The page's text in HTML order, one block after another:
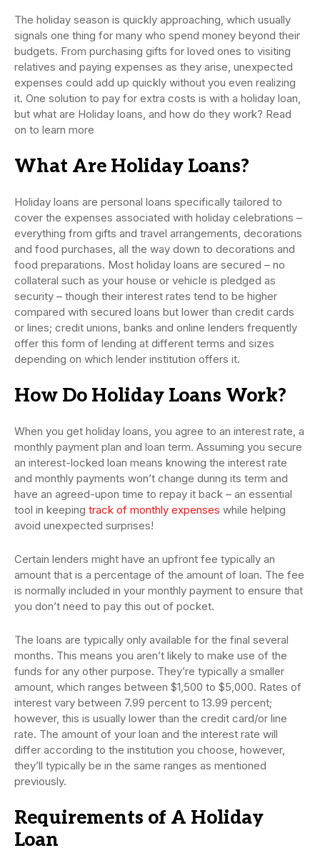
The holiday season is quickly approaching, which usually
signals one thing for many who spend money beyond their
budgets. From purchasing gifts for loved ones to visiting
relatives and paying expenses as they arise, unexpected
expenses could add up quickly without you even realizing
it. One solution to pay for extra costs is with a holiday loan,
but what are Holiday loans, and how do they work? Read
on to learn more
What Are Holiday Loans?
Holiday loans are personal loans specifically tailored to
cover the expenses associated with holiday celebrations –
everything from gifts and travel arrangements, decorations
and food purchases, all the way down to decorations and
food preparations. Most holiday loans are secured – no
collateral such as your house or vehicle is pledged as
security – though their interest rates tend to be higher
compared with secured loans but lower than credit cards
or lines; credit unions, banks and online lenders frequently
offer this form of lending at different terms and sizes
depending on which lender institution offers it.
How Do Holiday Loans Work?
When you get holiday loans, you agree to an interest rate, a
monthly payment plan and loan term. Assuming you secure
an interest-locked loan means knowing the interest rate
and monthly payments won’t change during its term and
have an agreed-upon time to repay it back – an essential
tool in keeping track of monthly expenses while helping
avoid unexpected surprises!
Certain lenders might have an upfront fee typically an
amount that is a percentage of the amount of loan. The fee
is normally included in your monthly payment to ensure that
you don’t need to pay this out of pocket.
The loans are typically only available for the final several
months. This means you aren’t likely to make use of the
funds for any other purpose. They’re typically a smaller
amount, which ranges between $1,500 to $5,000. Rates of
interest vary between 7.99 percent to 13.99 percent;
however, this is usually lower than the credit card/or line
rate. The amount of your loan and the interest rate will
differ according to the institution you choose, however,
they’ll typically be in the same ranges as mentioned
previously.
Requirements of A Holiday
Loan